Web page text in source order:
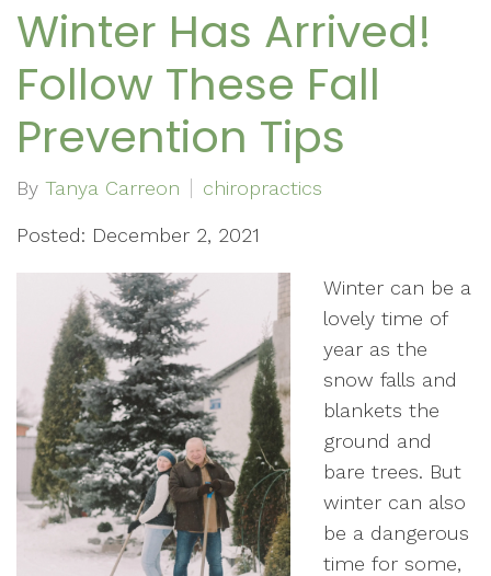
Winter Has Arrived!
Follow These Fall
Prevention Tips
By Tanya Carreon chiropractics
Posted: December 2, 2021
Winter can be a
lovely time of
year as the
snow falls and
blankets the
ground and
bare trees. But
winter can also
be a dangerous
time for some,